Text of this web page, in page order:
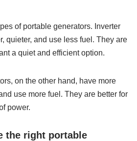
of portable generators. Inverter
quieter, and use less fuel. They are
a quiet and efficient option.
on the other hand, have more
use more fuel. They are better for
power.
the right portable